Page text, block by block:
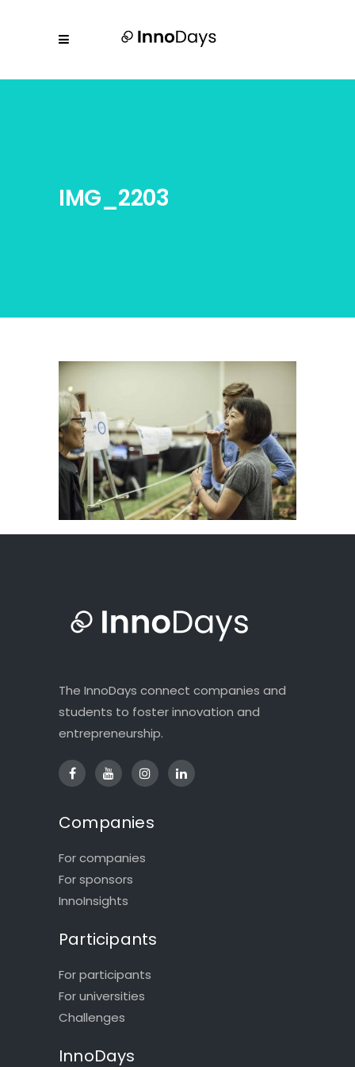
IMG_2203
The InnoDays connect companies and
students to foster innovation and
entrepreneurship.
Companies
For companies
For sponsors
InnoInsights
Participants
For participants
For universities
Challenges
InnoDays